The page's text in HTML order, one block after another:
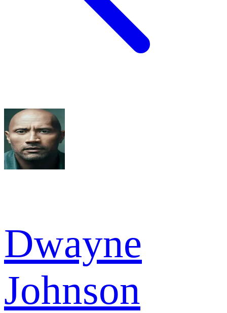
Dwayne
Johnson